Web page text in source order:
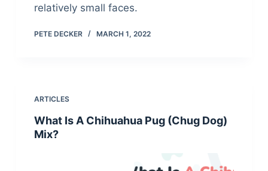
relatively small faces.
PETE DECKER MARCH 1, 2022
ARTICLES
What Is A Chihuahua Pug (Chug Dog)
Mix?